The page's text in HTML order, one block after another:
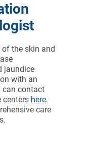
the skin and
jaundice
with an
can contact
centers here.
care